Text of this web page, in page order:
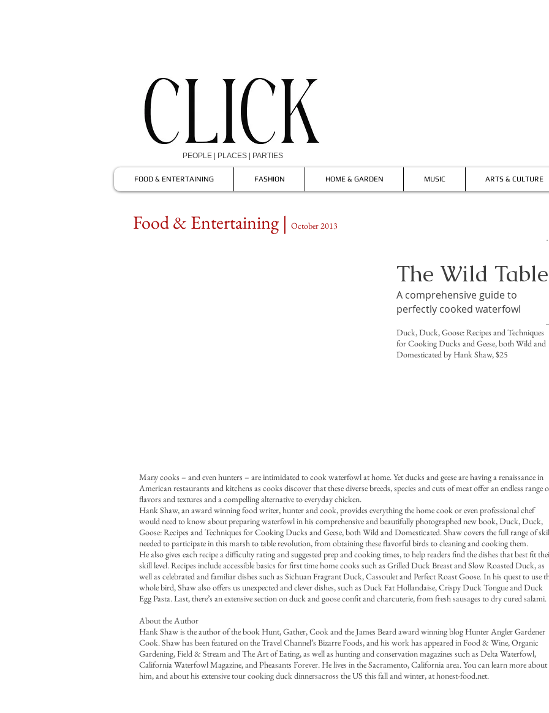
PEOPLE | PLACES | PARTIES
FOOD & ENTERTAINING FASHION HOME & GARDEN MUSIC ARTS & CULTURE
The Wild Table
A comprehensive guide to
perfectly cooked waterfowl
Duck, Duck, Goose: Recipes and Techniques
for Cooking Ducks and Geese, both Wild and
Domesticated by Hank Shaw, $25
Food & Entertaining | October 2013
Many cooks – and even hunters – are intimidated to cook waterfowl at home. Yet ducks and geese are having a renaissance in
American restaurants and kitchens as cooks discover that these diverse breeds, species and cuts of meat offer an endless range
flavors and textures and a compelling alternative to everyday chicken.
Hank Shaw, an award winning food writer, hunter and cook, provides everything the home cook or even professional chef
would need to know about preparing waterfowl in his comprehensive and beautifully photographed new book, Duck, Duck,
Goose: Recipes and Techniques for Cooking Ducks and Geese, both Wild and Domesticated. Shaw covers the full range of
needed to participate in this marsh to table revolution, from obtaining these flavorful birds to cleaning and cooking them.
He also gives each recipe a difficulty rating and suggested prep and cooking times, to help readers find the dishes that best fit
skill level. Recipes include accessible basics for first time home cooks such as Grilled Duck Breast and Slow Roasted Duck, as
well as celebrated and familiar dishes such as Sichuan Fragrant Duck, Cassoulet and Perfect Roast Goose. In his quest to use
whole bird, Shaw also offers us unexpected and clever dishes, such as Duck Fat Hollandaise, Crispy Duck Tongue and Duck
Egg Pasta. Last, there’s an extensive section on duck and goose confit and charcuterie, from fresh sausages to dry cured salami.
About the Author
Hank Shaw is the author of the book Hunt, Gather, Cook and the James Beard award winning blog Hunter Angler Gardener
Cook. Shaw has been featured on the Travel Channel’s Bizarre Foods, and his work has appeared in Food & Wine, Organic
Gardening, Field & Stream and The Art of Eating, as well as hunting and conservation magazines such as Delta Waterfowl,
California Waterfowl Magazine, and Pheasants Forever. He lives in the Sacramento, California area. You can learn more about
him, and about his extensive tour cooking duck dinnersacross the US this fall and winter, at honest-food.net.